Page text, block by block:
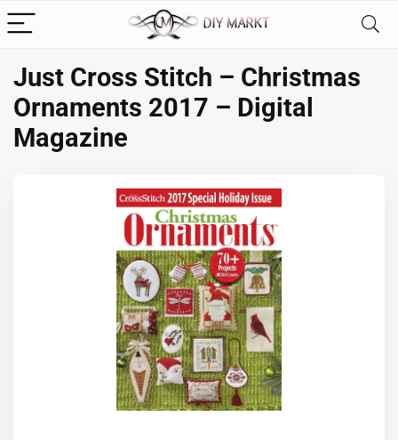
Just Cross Stitch – Christmas
Ornaments 2017 – Digital
Magazine